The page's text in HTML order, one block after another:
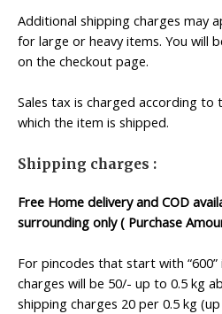
Additional shipping charges may
for large or heavy items. You will
on the checkout page.
Sales tax is charged according
which the item is shipped.
Shipping charges :
Free Home delivery and COD
surrounding only ( Purchase
For pincodes that start with “600”
charges will be 50/- up to 0.5 kg
shipping charges 20 per 0.5 kg